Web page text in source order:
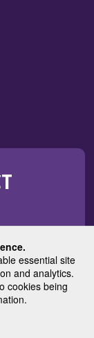
essential site
and analytics.
cookies being